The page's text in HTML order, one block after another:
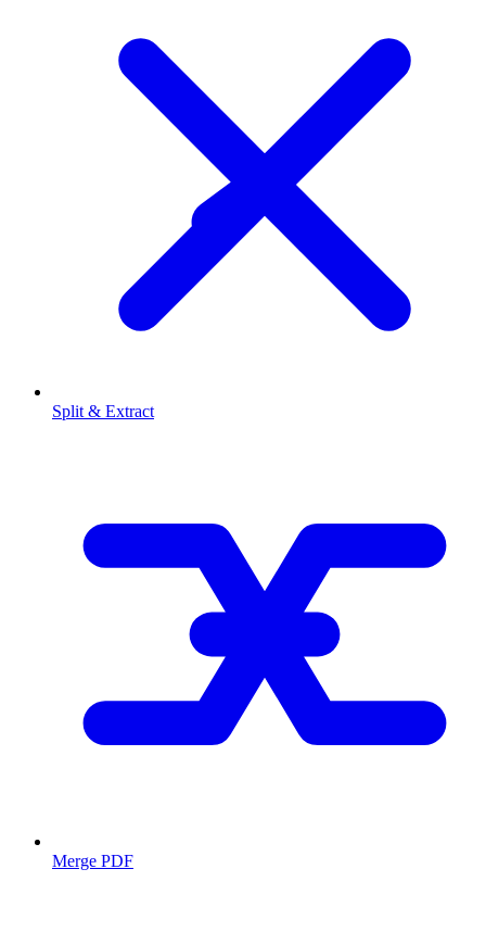
Split & Extract
Merge PDF